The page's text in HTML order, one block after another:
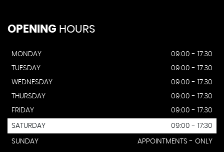
OPENING HOURS
MONDAY
09:00 - 17:30
TUESDAY
09:00 - 17:30
WEDNESDAY
09:00 - 17:30
THURSDAY
09:00 - 17:30
FRIDAY
09:00 - 17:30
SATURDAY 09:00 - 17:30
SUNDAY APPOINTMENTS - ONLY